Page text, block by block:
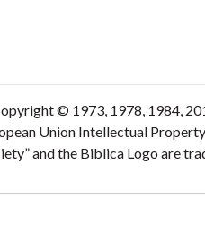
© 1973, 1978, 1984,
Union Intellectual
and the Biblica Logo